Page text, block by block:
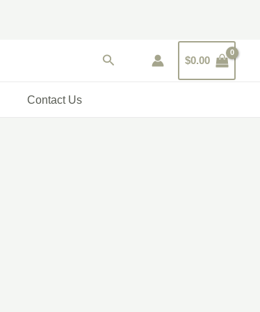
Search $0.00
Contact Us